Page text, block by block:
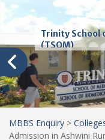
Trinity School
(TSOM)
MBBS Enquiry >
Admission in Ashwini